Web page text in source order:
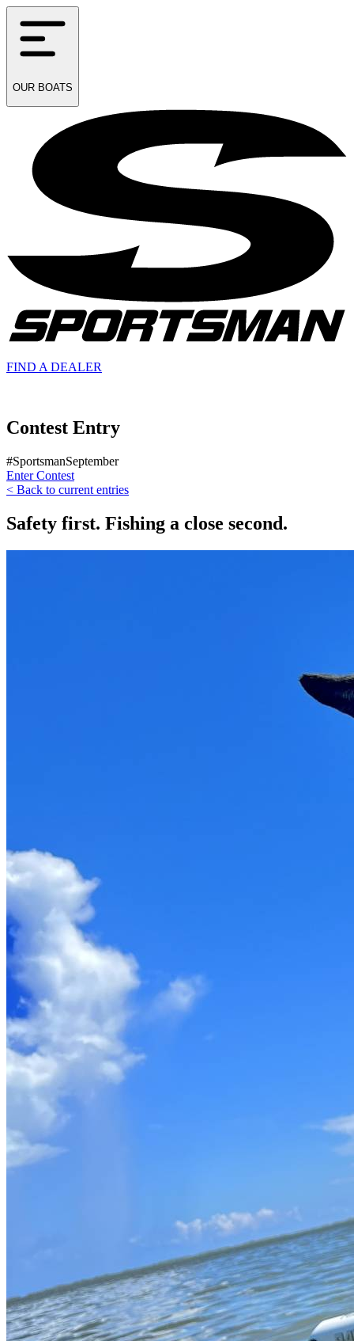
OUR BOATS
FIND A DEALER
Contest Entry
#SportsmanSeptember
Enter Contest
< Back to current entries
Safety first. Fishing a close second.